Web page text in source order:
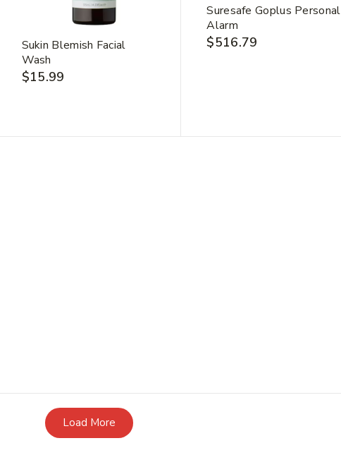
Sukin Blemish Facial
Wash
$15.99
Suresafe Goplus Personal
Alarm
$516.79
Load More